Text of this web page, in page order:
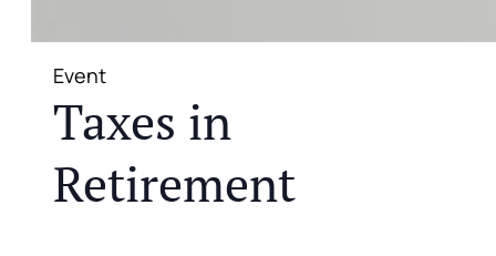
Event
Taxes in
Retirement